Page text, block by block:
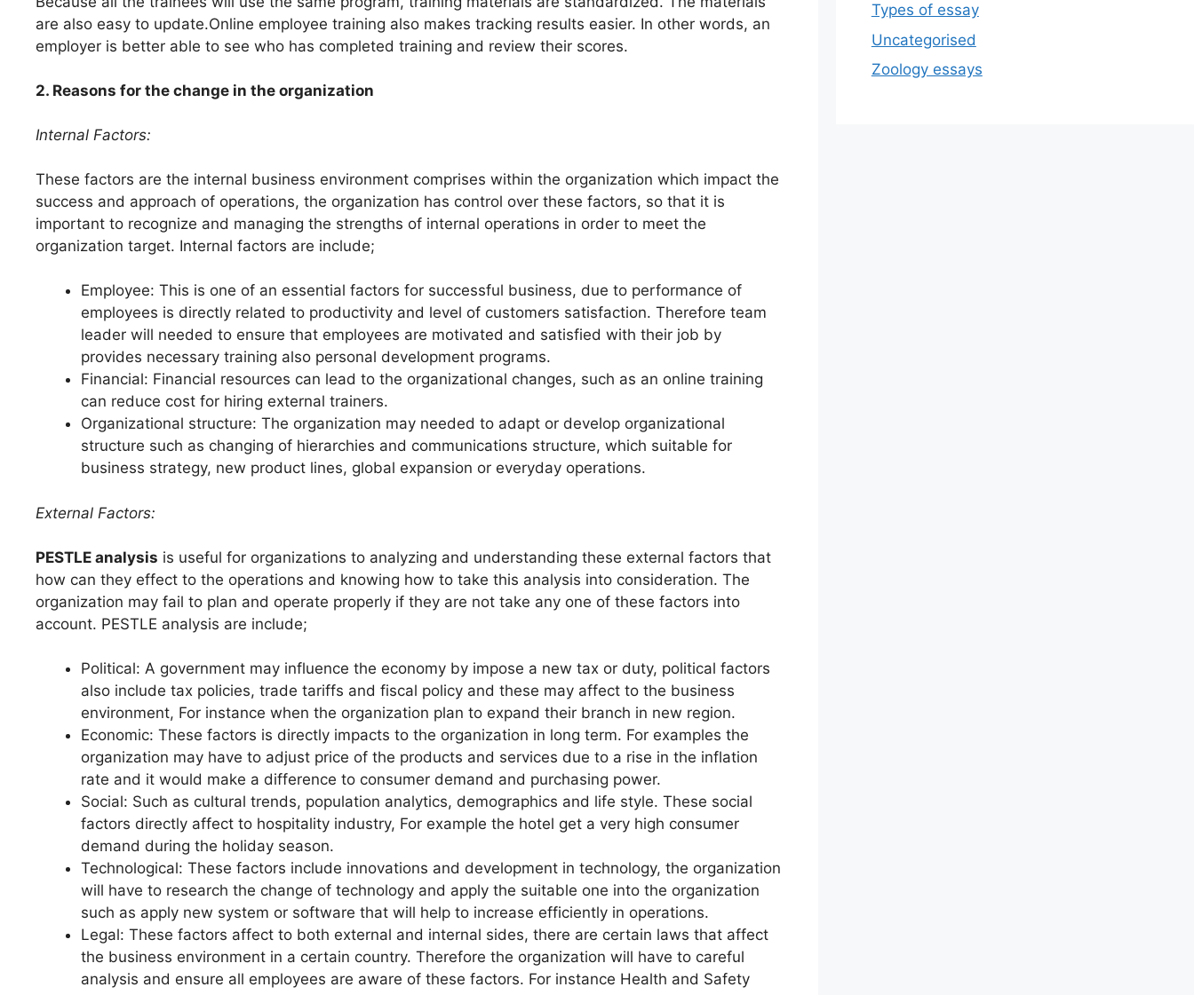
are also easy to update.Online employee training also makes tracking results easier. In other words, an
employer is better able to see who has completed training and review their scores.
2. Reasons for the change in the organization
Internal Factors:
These factors are the internal business environment comprises within the organization which impact the
success and approach of operations, the organization has control over these factors, so that it is
important to recognize and managing the strengths of internal operations in order to meet the
organization target. Internal factors are include;
Employee: This is one of an essential factors for successful business, due to performance of
employees is directly related to productivity and level of customers satisfaction. Therefore team
leader will needed to ensure that employees are motivated and satisfied with their job by
provides necessary training also personal development programs.
Financial: Financial resources can lead to the organizational changes, such as an online training
can reduce cost for hiring external trainers.
Organizational structure: The organization may needed to adapt or develop organizational
structure such as changing of hierarchies and communications structure, which suitable for
business strategy, new product lines, global expansion or everyday operations.
External Factors:
PESTLE analysis is useful for organizations to analyzing and understanding these external factors that
how can they effect to the operations and knowing how to take this analysis into consideration. The
organization may fail to plan and operate properly if they are not take any one of these factors into
account. PESTLE analysis are include;
Political: A government may influence the economy by impose a new tax or duty, political factors
also include tax policies, trade tariffs and fiscal policy and these may affect to the business
environment, For instance when the organization plan to expand their branch in new region.
Economic: These factors is directly impacts to the organization in long term. For examples the
organization may have to adjust price of the products and services due to a rise in the inflation
rate and it would make a difference to consumer demand and purchasing power.
Social: Such as cultural trends, population analytics, demographics and life style. These social
factors directly affect to hospitality industry, For example the hotel get a very high consumer
demand during the holiday season.
Technological: These factors include innovations and development in technology, the organization
will have to research the change of technology and apply the suitable one into the organization
such as apply new system or software that will help to increase efficiently in operations.
Legal: These factors affect to both external and internal sides, there are certain laws that affect
the business environment in a certain country. Therefore the organization will have to careful
analysis and ensure all employees are aware of these factors. For instance Health and Safety
Types of essay
Uncategorised
Zoology essays